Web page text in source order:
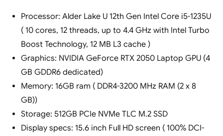
Processor: Alder Lake U 12th Gen Intel Core i5-1235U
( 10 cores, 12 threads, up to 4.4 GHz with Intel Turbo
Boost Technology, 12 MB L3 cache )
Graphics: NVIDIA GeForce RTX 2050 Laptop GPU (4
GB GDDR6 dedicated)
Memory: 16GB ram ( DDR4-3200 MHz RAM (2 x 8
GB))
Storage: 512GB PCIe NVMe TLC M.2 SSD
Display specs: 15.6 inch Full HD screen ( 100% DCI-